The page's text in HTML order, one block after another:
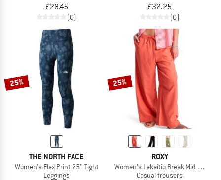
£28.45
(0)
£32.25
(0)
25%
THE NORTH FACE
Women's Flex Print 25'' Tight
Leggings
25%
ROXY
Women's Lekeitio Break Mid Pant
Casual trousers